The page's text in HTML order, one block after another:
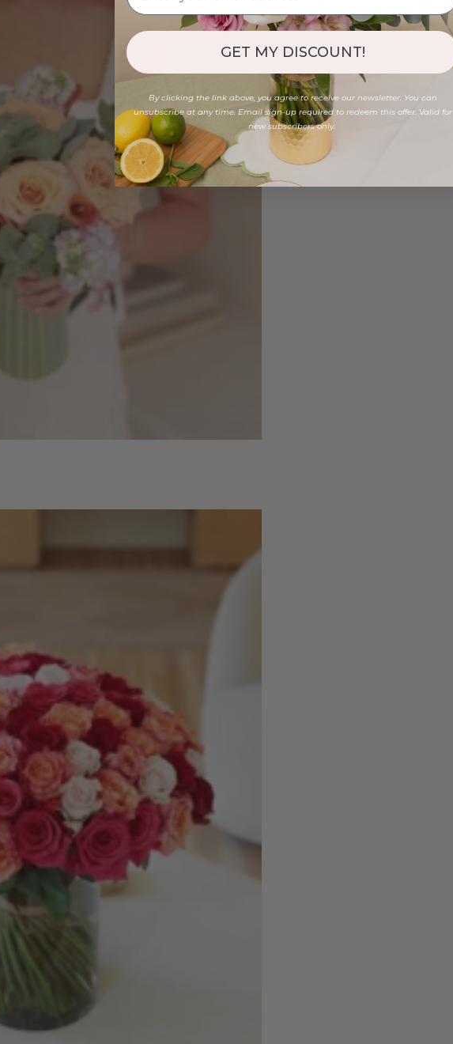
GET MY DISCOUNT!
By clicking the link above, you agree to receive our newsletter. You can
unsubscribe at any time. Email sign-up required to redeem this offer. Valid for
new subscribers only.